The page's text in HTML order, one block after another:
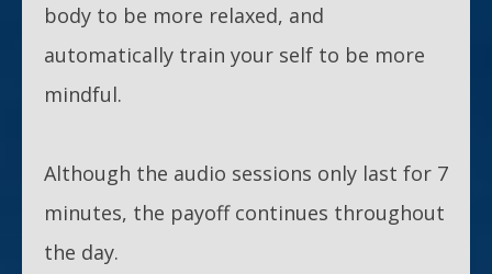
body to be more relaxed, and
automatically train your self to be more
mindful.
Although the audio sessions only last for 7
minutes, the payoff continues throughout
the day.